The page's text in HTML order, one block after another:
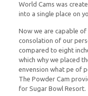
World Cams was
into a single place on
Now we are capable
consolation of our
compared to eight
which why we placed
envension what pe of
The Powder Cam
for Sugar Bowl Resort.